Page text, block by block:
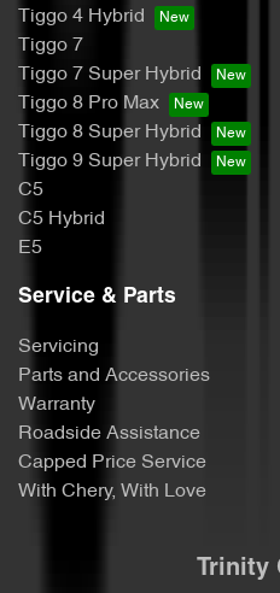
Tiggo 4 Hybrid
Tiggo 7
Tiggo 7 Super Hybrid
Tiggo 8 Pro Max
Tiggo 8 Super Hybrid
Tiggo 9 Super Hybrid
C5
C5 Hybrid
E5
Service & Parts
Servicing
Parts and Accessories
Warranty
Roadside Assistance
Capped Price Service
With Chery, With Love
Trinity